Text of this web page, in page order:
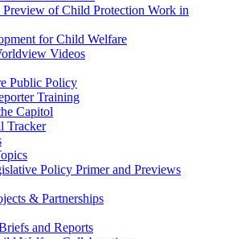
Preview of Child Protection Work in
for Child Welfare
Videos
Public Policy
Training
Capitol
Tracker
Policy Primer and Previews
& Partnerships
and Reports